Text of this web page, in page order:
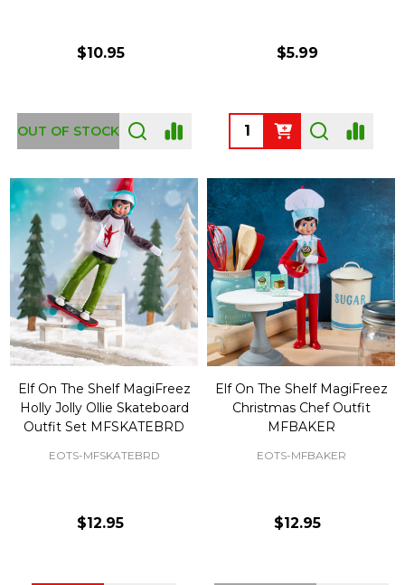
$10.95
OUT OF STOCK
$5.99
Quantity:
Elf On The Shelf MagiFreez
Holly Jolly Ollie Skateboard
Outfit Set MFSKATEBRD
EOTS-MFSKATEBRD
$12.95
Elf On The Shelf MagiFreez
Christmas Chef Outfit
MFBAKER
EOTS-MFBAKER
$12.95